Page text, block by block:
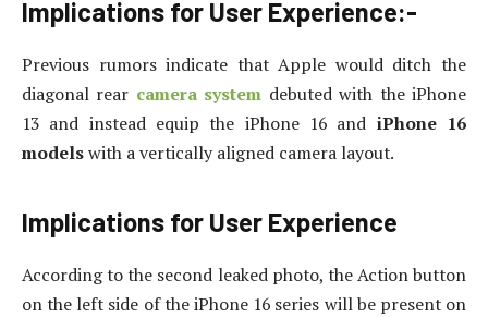
Implications for User Experience:-
Previous rumors indicate that Apple would ditch the
diagonal rear camera system debuted with the iPhone
13 and instead equip the iPhone 16 and iPhone 16
modelswith a vertically aligned camera layout.
Implications for User Experience
According to the second leaked photo, the Action button
on the left side of the iPhone 16 series will be present on